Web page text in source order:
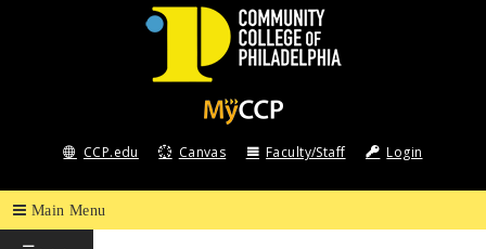
COMMUNITY
COLLEGE
OF
CCP.edu Canvas Faculty/Staff Login